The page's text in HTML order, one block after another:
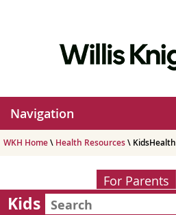
Navigation
WKH Home\ Health Resources\ KidsHealth
For Parents
Kids